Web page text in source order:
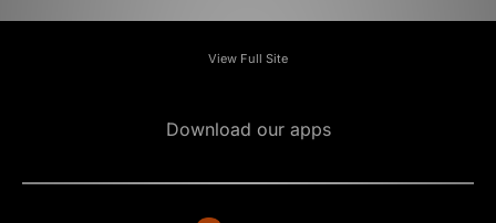
View Full Site
Download our apps